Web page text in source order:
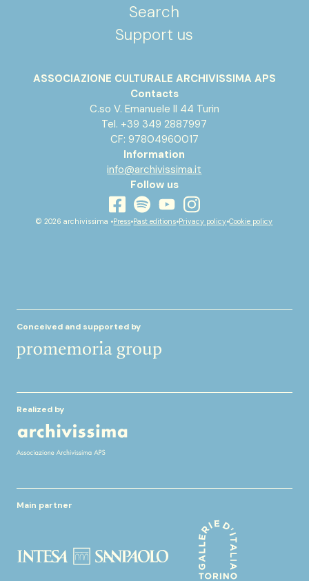
Search
Support us
ASSOCIAZIONE CULTURALE ARCHIVISSIMA APS
Contacts
C.so V. Emanuele II 44 Turin
Tel. +39 349 2887997
CF: 97804960017
Information
info@archivissima.it
Follow us
facebook
spotifyyoutubeinstagram
© 2026 archivissima •Press•Past editions•Privacy policy•Cookie policy
Conceived and supported by
Realized by
Main partner